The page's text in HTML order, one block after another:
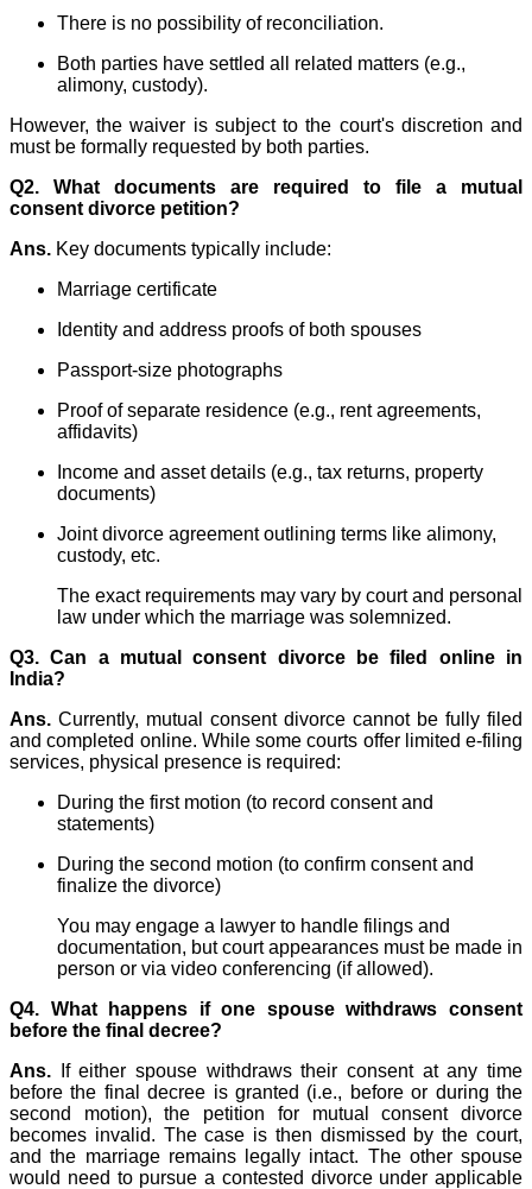
There is no possibility of reconciliation.
Both parties have settled all related matters (e.g.,
alimony, custody).
However, the waiver is subject to the court's discretion and
must be formally requested by both parties.
Q2. What documents are required to file a mutual
consent divorce petition?
Ans. Key documents typically include:
Marriage certificate
Identity and address proofs of both spouses
Passport-size photographs
Proof of separate residence (e.g., rent agreements,
affidavits)
Income and asset details (e.g., tax returns, property
documents)
Joint divorce agreement outlining terms like alimony,
custody, etc.
The exact requirements may vary by court and personal
law under which the marriage was solemnized.
Q3. Can a mutual consent divorce be filed online in
India?
Ans. Currently, mutual consent divorce cannot be fully filed
and completed online. While some courts offer limited e-filing
services, physical presence is required:
During the first motion (to record consent and
statements)
During the second motion (to confirm consent and
finalize the divorce)
You may engage a lawyer to handle filings and
documentation, but court appearances must be made in
person or via video conferencing (if allowed).
Q4. What happens if one spouse withdraws consent
before the final decree?
Ans. If either spouse withdraws their consent at any time
before the final decree is granted (i.e., before or during the
second motion), the petition for mutual consent divorce
becomes invalid. The case is then dismissed by the court,
and the marriage remains legally intact. The other spouse
would need to pursue a contested divorce under applicable